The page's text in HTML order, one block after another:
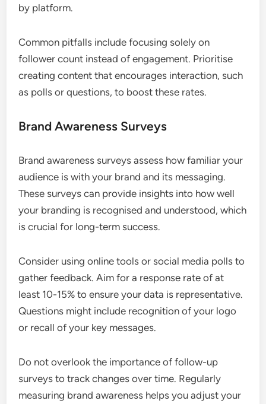
by platform.
Common pitfalls include focusing solely on
follower count instead of engagement. Prioritise
creating content that encourages interaction, such
as polls or questions, to boost these rates.
Brand Awareness Surveys
Brand awareness surveys assess how familiar your
audience is with your brand and its messaging.
These surveys can provide insights into how well
your branding is recognised and understood, which
is crucial for long-term success.
Consider using online tools or social media polls to
gather feedback. Aim for a response rate of at
least 10-15% to ensure your data is representative.
Questions might include recognition of your logo
or recall of your key messages.
Do not overlook the importance of follow-up
surveys to track changes over time. Regularly
measuring brand awareness helps you adjust your